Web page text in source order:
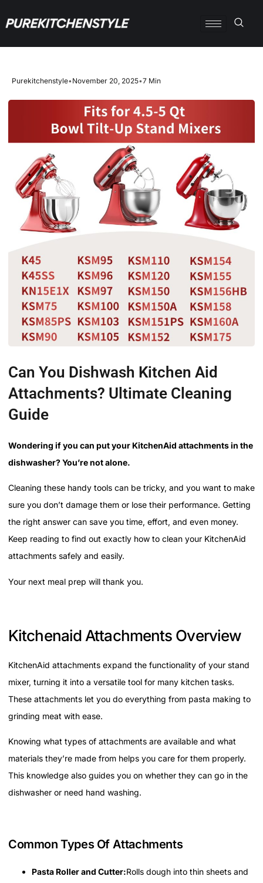
Purekitchenstyle•November 20, 2025•7 Min
Can You Dishwash Kitchen Aid
Attachments? Ultimate Cleaning
Guide
Wondering if you can put your KitchenAid attachments in the
dishwasher? You’re not alone.
Cleaning these handy tools can be tricky, and you want to make
sure you don’t damage them or lose their performance. Getting
the right answer can save you time, effort, and even money.
Keep reading to find out exactly how to clean your KitchenAid
attachments safely and easily.
Your next meal prep will thank you.
Kitchenaid Attachments Overview
KitchenAid attachments expand the functionality of your stand
mixer, turning it into a versatile tool for many kitchen tasks.
These attachments let you do everything from pasta making to
grinding meat with ease.
Knowing what types of attachments are available and what
materials they’re made from helps you care for them properly.
This knowledge also guides you on whether they can go in the
dishwasher or need hand washing.
Common Types Of Attachments
Pasta Roller and Cutter:Rolls dough into thin sheets and